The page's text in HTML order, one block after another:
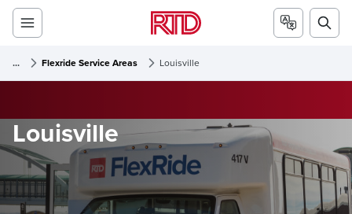
... Flexride Service Areas Louisville
Louisville